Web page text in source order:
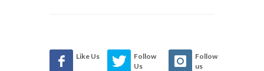
Like Us
Follow
Us
Follow
us